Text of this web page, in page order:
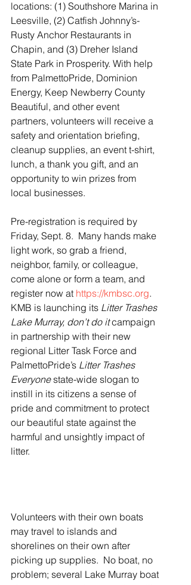
locations: (1) Southshore Marina in
Leesville, (2) Catfish Johnny’s-
Rusty Anchor Restaurants in
Chapin, and (3) Dreher Island
State Park in Prosperity. With help
from PalmettoPride, Dominion
Energy, Keep Newberry County
Beautiful, and other event
partners, volunteers will receive a
safety and orientation briefing,
cleanup supplies, an event t-shirt,
lunch, a thank you gift, and an
opportunity to win prizes from
local businesses.
Pre-registration is required by
Friday, Sept. 8.  Many hands make
light work, so grab a friend,
neighbor, family, or colleague,
come alone or form a team, and
register now at https://kmbsc.org.
KMB is launching its Litter Trashes
Lake Murray, don’t do it campaign
in partnership with their new
regional Litter Task Force and
PalmettoPride’s Litter Trashes
Everyone state-wide slogan to
instill in its citizens a sense of
pride and commitment to protect
our beautiful state against the
harmful and unsightly impact of
litter.
Volunteers with their own boats
may travel to islands and
shorelines on their own after
picking up supplies.  No boat, no
problem; several Lake Murray boat